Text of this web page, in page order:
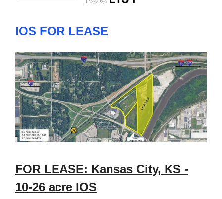
IOS FOR LEASE
FOR LEASE: Kansas City, KS -
10-26 acre IOS